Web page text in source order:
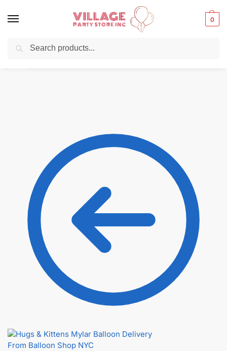
0
Balloons for any Occasion delivered same day